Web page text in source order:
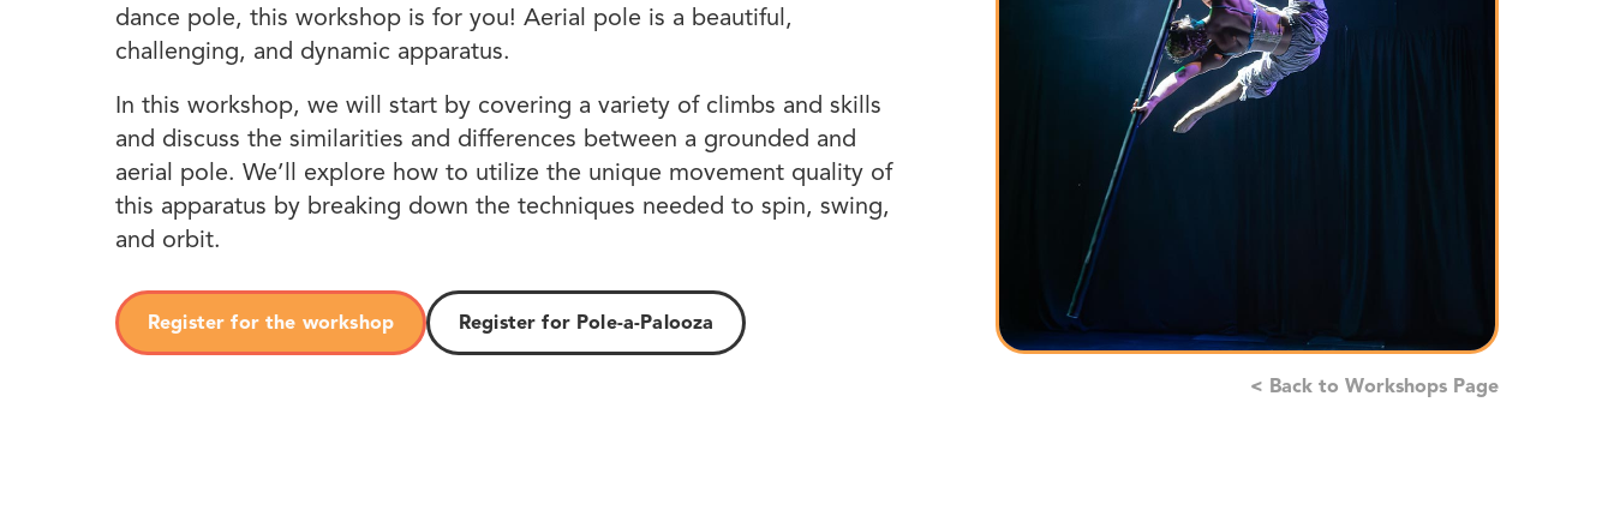
dance pole, this workshop is for you! Aerial pole is a beautiful,
challenging, and dynamic apparatus.
In this workshop, we will start by covering a variety of climbs and skills
and discuss the similarities and differences between a grounded and
aerial pole. We’ll explore how to utilize the unique movement quality of
this apparatus by breaking down the techniques needed to spin, swing,
and orbit.
Register for the workshop Register for Pole-a-Palooza
< Back to Workshops Page